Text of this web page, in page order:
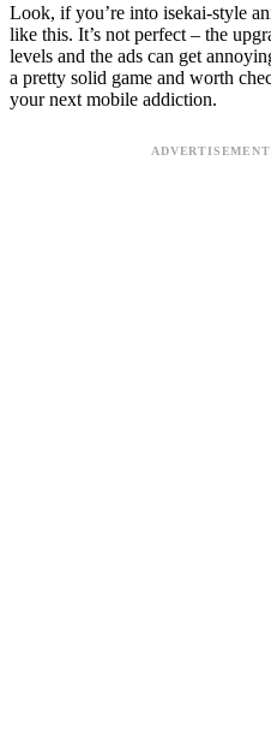
Look, if you’re into isekai-style
like this. It’s not perfect – the
levels and the ads can get
a pretty solid game and worth
your next mobile addiction.